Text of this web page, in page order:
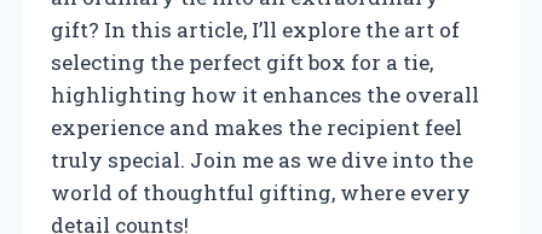
gift? In this article, I’ll explore the art of
selecting the perfect gift box for a tie,
highlighting how it enhances the overall
experience and makes the recipient feel
truly special. Join me as we dive into the
world of thoughtful gifting, where every
detail counts!